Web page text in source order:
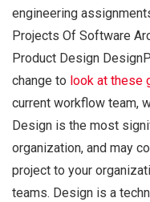
engineering
Projects Of Software
Product Design
change to look at these
current workflow team,
Design is the most
organization, and may
project to your
teams. Design is a